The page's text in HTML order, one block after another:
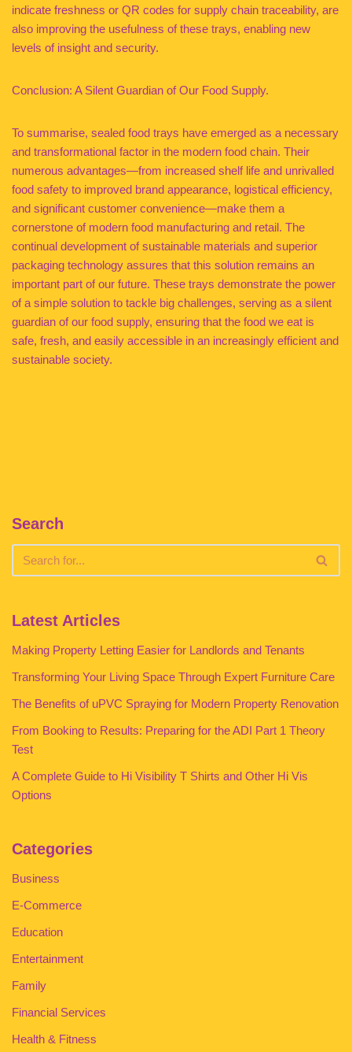
indicate freshness or QR codes for supply chain traceability, are
also improving the usefulness of these trays, enabling new
levels of insight and security.
Conclusion: A Silent Guardian of Our Food Supply.
To summarise, sealed food trays have emerged as a necessary
and transformational factor in the modern food chain. Their
numerous advantages—from increased shelf life and unrivalled
food safety to improved brand appearance, logistical efficiency,
and significant customer convenience—make them a
cornerstone of modern food manufacturing and retail. The
continual development of sustainable materials and superior
packaging technology assures that this solution remains an
important part of our future. These trays demonstrate the power
of a simple solution to tackle big challenges, serving as a silent
guardian of our food supply, ensuring that the food we eat is
safe, fresh, and easily accessible in an increasingly efficient and
sustainable society.
Search
Latest Articles
Making Property Letting Easier for Landlords and Tenants
Transforming Your Living Space Through Expert Furniture Care
The Benefits of uPVC Spraying for Modern Property Renovation
From Booking to Results: Preparing for the ADI Part 1 Theory
Test
A Complete Guide to Hi Visibility T Shirts and Other Hi Vis
Options
Categories
Business
E-Commerce
Education
Entertainment
Family
Financial Services
Health & Fitness